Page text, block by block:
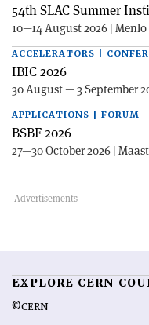
54th SLAC Summer
10—14 August 2026 | Menlo
ACCELERATORS |
IBIC 2026
30 August — 3 September
APPLICATIONS | FORUM
BSBF 2026
27—30 October 2026 |
EXPLORE CERN
©CERN